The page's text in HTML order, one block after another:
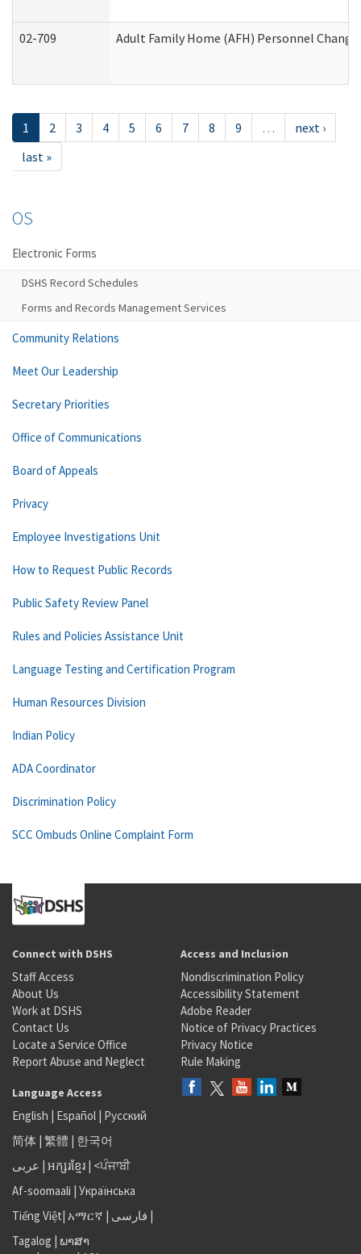
02-709 Adult Family Home (AFH) Personnel
1 2 3 4 5 6 7 8 9 …
next ›
last »
OS
Electronic Forms
DSHS Record Schedules
Forms and Records Management Services
Community Relations
Meet Our Leadership
Secretary Priorities
Office of Communications
Board of Appeals
Privacy
Employee Investigations Unit
How to Request Public Records
Public Safety Review Panel
Rules and Policies Assistance Unit
Language Testing and Certification Program
Human Resources Division
Indian Policy
ADA Coordinator
Discrimination Policy
SCC Ombuds Online Complaint Form
Connect with DSHS
Staff Access
About Us
Work at DSHS
Contact Us
Locate a Service Office
Report Abuse and Neglect
Access and Inclusion
Nondiscrimination Policy
Accessibility Statement
Adobe Reader
Notice of Privacy Practices
Privacy Notice
Rule Making
Language Access
English | Español | Русский
简体 | 繁體 | 한국어
عربى | អក្សរខ្មែរ | <ਪੰਜਾਬੀ
Af-soomaali | Українська
Tiếng Việt| አማርኛ | فارسی |
Tagalog | ພາສາ